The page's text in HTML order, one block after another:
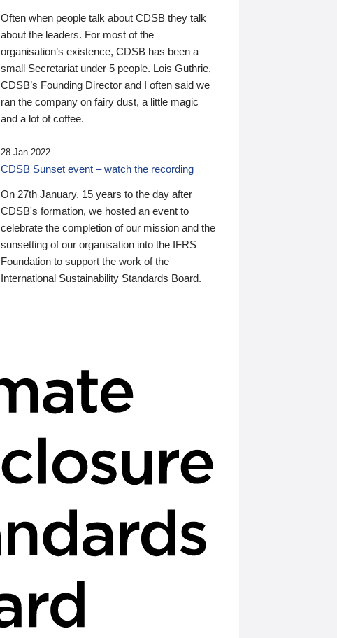
Often when people talk about CDSB they talk
about the leaders. For most of the
organisation’s existence, CDSB has been a
small Secretariat under 5 people. Lois Guthrie,
CDSB’s Founding Director and I often said we
ran the company on fairy dust, a little magic
and a lot of coffee.
28 Jan 2022
CDSB Sunset event – watch the recording
On 27th January, 15 years to the day after
CDSB's formation, we hosted an event to
celebrate the completion of our mission and the
sunsetting of our organisation into the IFRS
Foundation to support the work of the
International Sustainability Standards Board.